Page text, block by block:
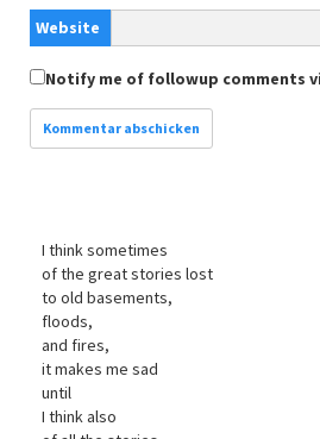
Website
Notify me of followup comments
I think sometimes
of the great stories lost
to old basements,
floods,
and fires,
it makes me sad
until
I think also